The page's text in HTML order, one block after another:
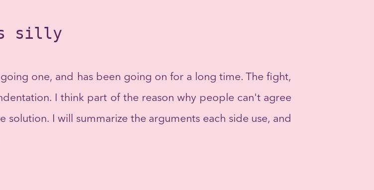
silly
one, and has been going on for a long time. The fight,
I think part of the reason why people can't agree
solution. I will summarize the arguments each side use, and